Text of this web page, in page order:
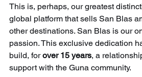
This is, perhaps, our greatest
global platform that sells San Blas
other destinations. San Blas is our
passion. This exclusive dedication
build, for over 15 years, a
support with the Guna community.